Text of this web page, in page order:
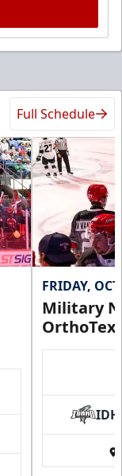
Full Schedule
FRIDAY,
Military
IDH